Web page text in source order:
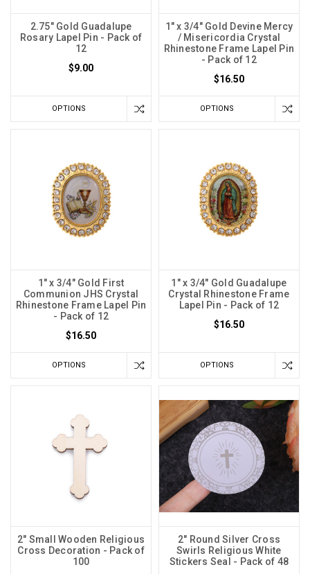
2.75" Gold Guadalupe
Rosary Lapel Pin - Pack of
12
$9.00
OPTIONS
1" x 3/4" Gold Devine Mercy
/ Misericordia Crystal
Rhinestone Frame Lapel Pin
- Pack of 12
$16.50
OPTIONS
1" x 3/4" Gold First
Communion JHS Crystal
Rhinestone Frame Lapel Pin
- Pack of 12
$16.50
OPTIONS
1" x 3/4" Gold Guadalupe
Crystal Rhinestone Frame
Lapel Pin - Pack of 12
$16.50
OPTIONS
2" Small Wooden Religious
Cross Decoration - Pack of
100
2" Round Silver Cross
Swirls Religious White
Stickers Seal - Pack of 48